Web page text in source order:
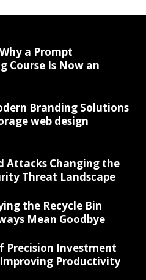
a Prompt
Course Is Now an
Branding Solutions
web design
Attacks Changing the
Threat Landscape
the Recycle Bin
Mean Goodbye
Precision Investment
Productivity